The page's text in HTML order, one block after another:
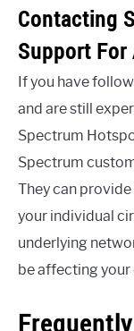
Contacting
Support For
If you have
and are still
Spectrum
Spectrum
They can
your individual
underlying
be affecting